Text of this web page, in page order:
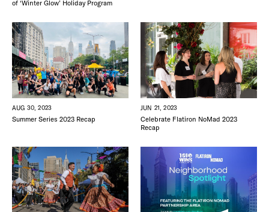
of ‘Winter Glow’ Holiday Program
AUG 30, 2023
Summer Series 2023 Recap
JUN 21, 2023
Celebrate Flatiron NoMad 2023
Recap